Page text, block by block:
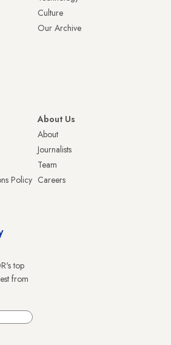
Culture
Our Archive
Policy
About Us
About
Journalists
Team
Careers
top
from